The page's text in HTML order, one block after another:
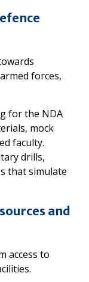
forces,
for the NDA
mock
faculty.
drills,
that simulate
and
access to